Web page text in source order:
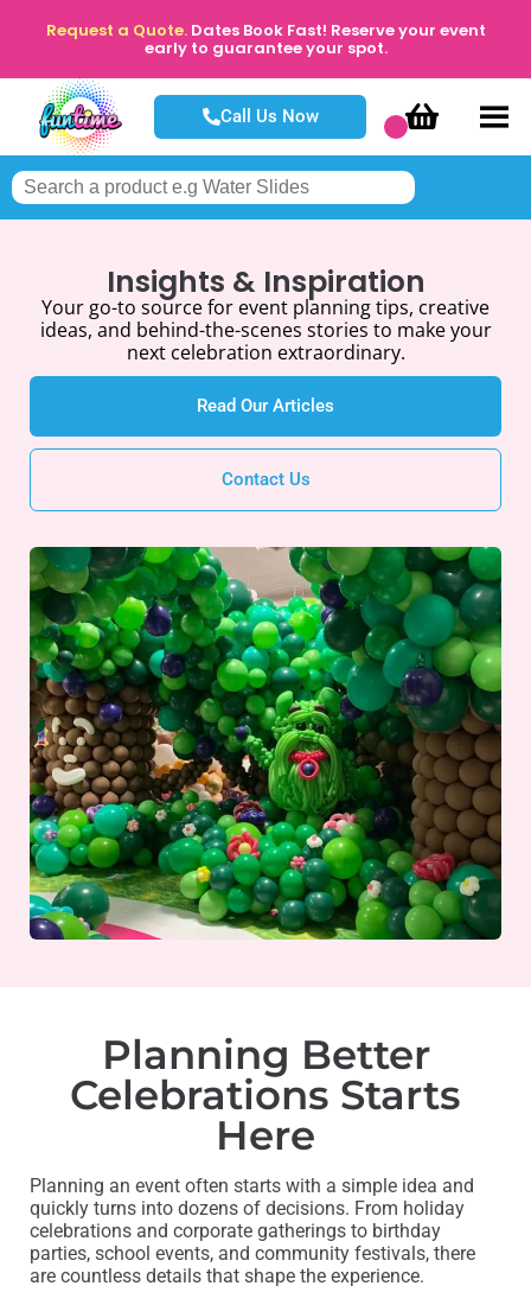
Request a Quote. Dates Book Fast! Reserve your event
early to guarantee your spot.
Call Us Now
Insights & Inspiration
Your go-to source for event planning tips, creative
ideas, and behind-the-scenes stories to make your
next celebration extraordinary.
Read Our Articles
Contact Us
Planning Better
Celebrations Starts
Here
Planning an event often starts with a simple idea and
quickly turns into dozens of decisions. From holiday
celebrations and corporate gatherings to birthday
parties, school events, and community festivals, there
are countless details that shape the experience.